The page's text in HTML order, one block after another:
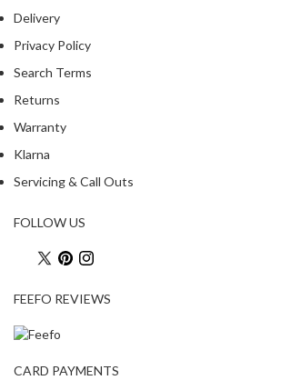
Delivery
Privacy Policy
Search Terms
Returns
Warranty
Klarna
Servicing & Call Outs
FOLLOW US
FEEFO REVIEWS
CARD PAYMENTS